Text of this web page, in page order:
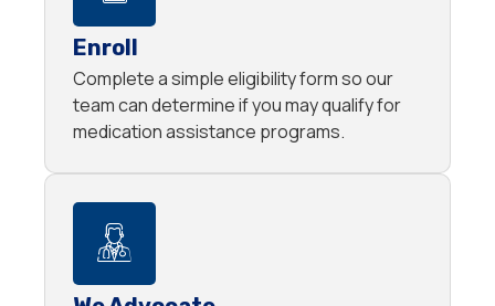
Enroll
Complete a simple eligibility form so our
team can determine if you may qualify for
medication assistance programs.